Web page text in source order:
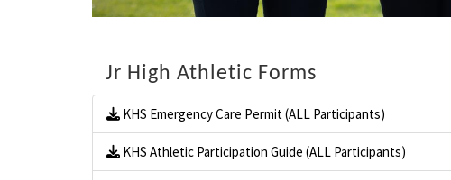
Jr High Athletic Forms
KHS Emergency Care Permit (ALL Participants)
KHS Athletic Participation Guide (ALL Participants)